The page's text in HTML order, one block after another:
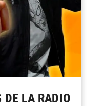
DE LA RADIO